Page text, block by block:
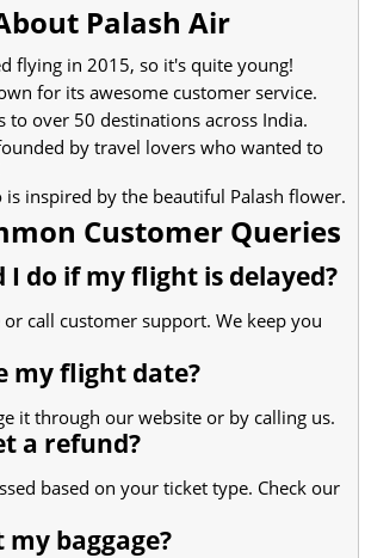
Palash Air
flying in 2015, so it's quite young!
for its awesome customer service.
to over 50 destinations across India.
by travel lovers who wanted to
is inspired by the beautiful Palash flower.
Customer Queries
I do if my flight is delayed?
call customer support. We keep you
my flight date?
it through our website or by calling us.
a refund?
based on your ticket type. Check our
baggage?